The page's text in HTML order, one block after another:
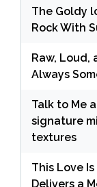
The Goldy
Rock With
Raw, Loud,
Always
Talk to Me
signature
textures
This Love
Delivers a